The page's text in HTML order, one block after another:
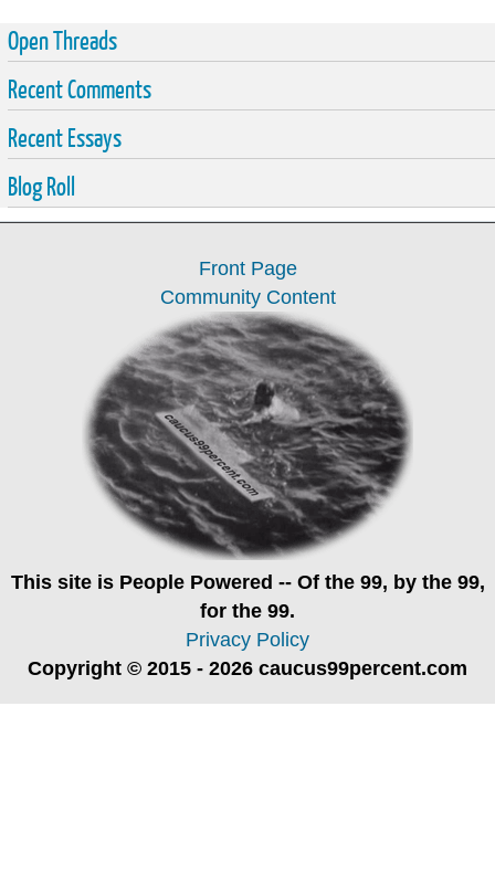
Open Threads
Recent Comments
Recent Essays
Blog Roll
Front Page
Community Content
This site is People Powered -- Of the 99, by the 99,
for the 99.
Privacy Policy
Copyright © 2015 - 2026 caucus99percent.com